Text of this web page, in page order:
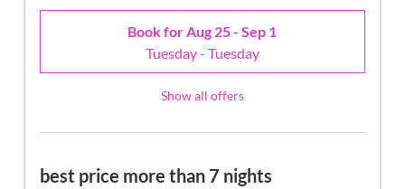
Book for Aug 25 - Sep 1
Tuesday - Tuesday
Show all offers
best price more than 7 nights